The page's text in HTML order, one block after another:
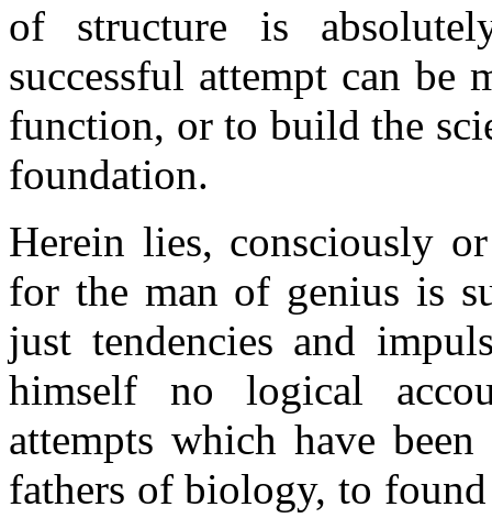
of structure is
successful attempt can be
function, or to build the
foundation.
Herein lies, consciously
for the man of genius is
just tendencies and
himself no logical
attempts which have
fathers of biology, to